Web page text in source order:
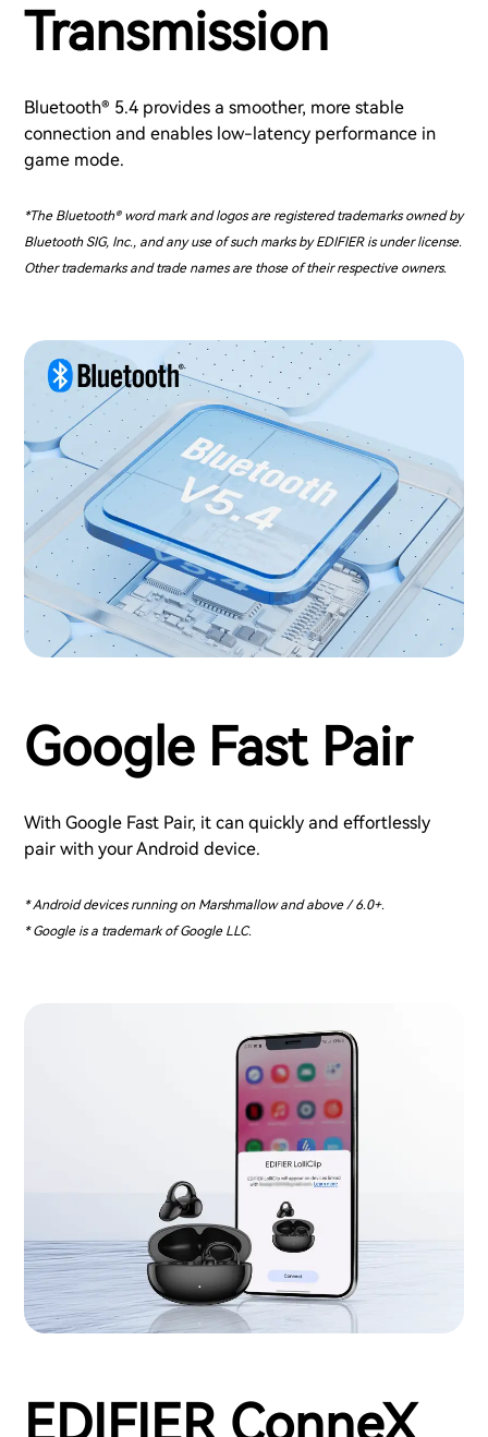
Transmission
Bluetooth® 5.4 provides a smoother, more stable
connection and enables low-latency performance in
game mode.
*The Bluetooth® word mark and logos are registered trademarks owned by
Bluetooth SIG, Inc., and any use of such marks by EDIFIER is under license.
Other trademarks and trade names are those of their respective owners.
Google Fast Pair
With Google Fast Pair, it can quickly and effortlessly
pair with your Android device.
* Android devices running on Marshmallow and above / 6.0+.
* Google is a trademark of Google LLC.
EDIFIER ConneX